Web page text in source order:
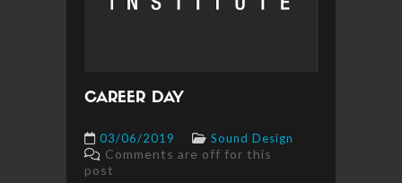
CAREER DAY
03/06/2019 Sound Design
Comments are off for this
post